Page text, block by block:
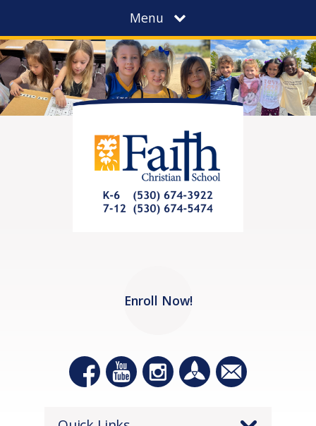
Menu
Enroll Now!